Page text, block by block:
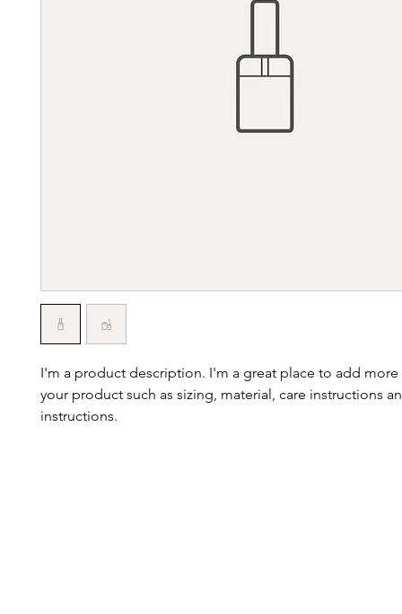
I'm a product description. I'm a great place to add
your product such as sizing, material, care instructions
instructions.